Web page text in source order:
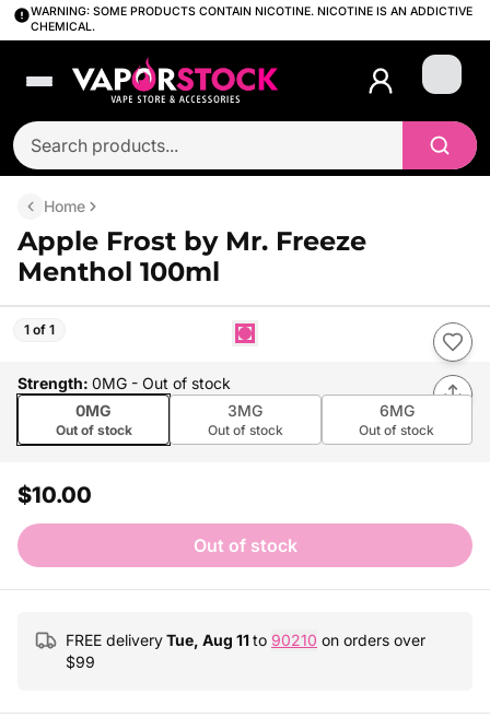
WARNING: SOME PRODUCTS CONTAIN NICOTINE. NICOTINE IS AN ADDICTIVE
CHEMICAL.
Login
Home
Apple Frost by Mr. Freeze
Menthol 100ml
1 of 1
Strength: 0MG - Out of stock
0MG
Out of stock
3MG
Out of stock
6MG
Out of stock
$10.00
Out of stock
FREE deliveryTue, Aug 11to 90210 on orders over
$99